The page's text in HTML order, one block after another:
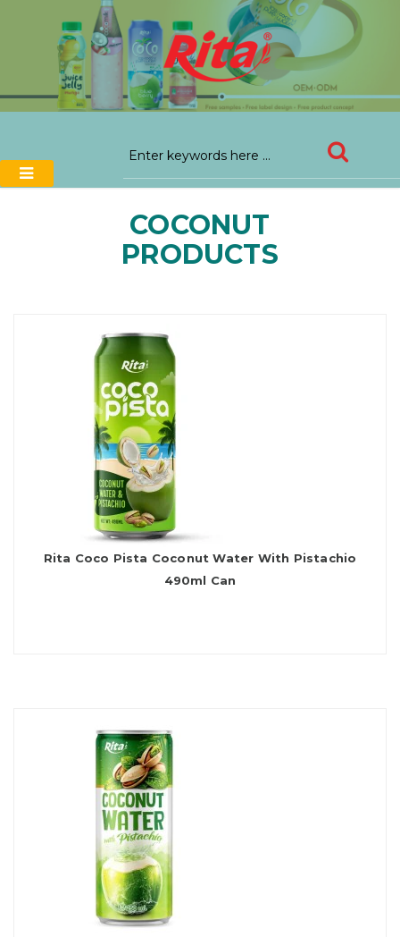
COCONUT
PRODUCTS
Rita Coco Pista Coconut Water With Pistachio
490ml Can